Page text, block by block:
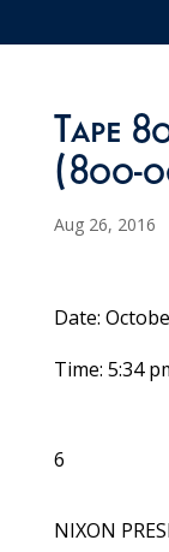
Tape
(800-
Aug 26, 2016
Date:
Time: 5:34
6
NIXON